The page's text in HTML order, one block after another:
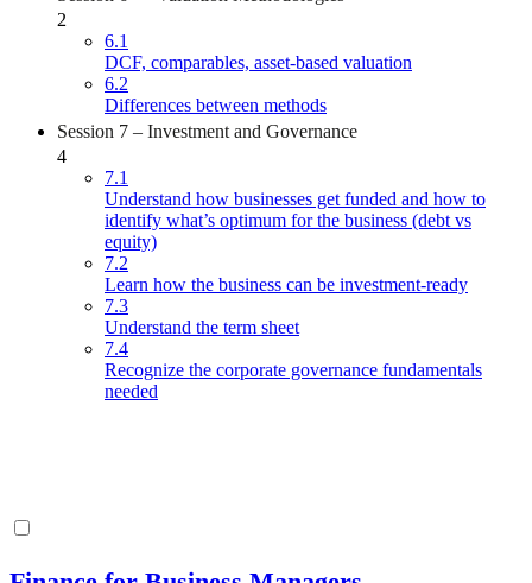
2
6.1
DCF, comparables, asset-based valuation
6.2
Differences between methods
Session 7 – Investment and Governance
4
7.1
Understand how businesses get funded and how to
identify what’s optimum for the business (debt vs
equity)
7.2
Learn how the business can be investment-ready
7.3
Understand the term sheet
7.4
Recognize the corporate governance fundamentals
needed